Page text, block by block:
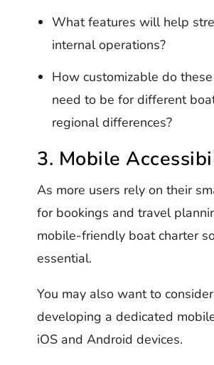
What features will help
internal operations?
How customizable do
need to be for different
regional differences?
3. Mobile
As more users rely on their
for bookings and travel
mobile-friendly boat charter
essential.
You may also want to consider
developing a dedicated
iOS and Android devices.